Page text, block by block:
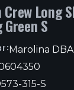
Long
S
Marolina
315-S